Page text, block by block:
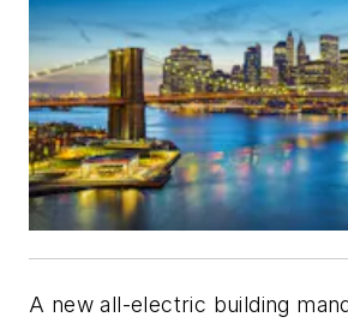
A new all-electric building